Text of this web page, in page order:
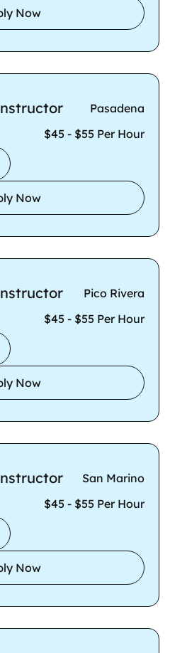
Now
Pasadena
$45 - $55 Per Hour
Now
Pico Rivera
$45 - $55 Per Hour
Now
San Marino
$45 - $55 Per Hour
Now